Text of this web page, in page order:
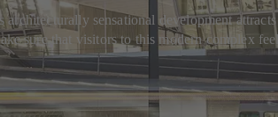
sensational development
sure that visitors to this modern complex